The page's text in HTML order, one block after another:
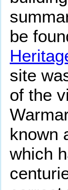
be
site
of the
known
which